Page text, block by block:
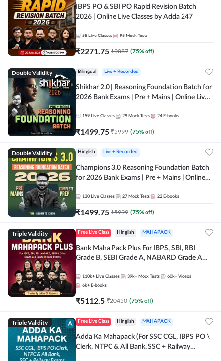
IBPS PO & SBI PO Rapid Revision Batch
2026 | Online Live Classes by Adda 247
55 Live Classes 95 Mock Tests
₹2271.75 ₹9087 (75% off)
Double Validity Bilingual Live + Recorded
Shikhar 2.0 | Reasoning Foundation Batch for
2026 Bank Exams | Pre + Mains | Online Live
159 Live Classes 29 Mock Tests 24 E-books
₹1499.75 ₹5999 (75% off)
Double Validity Hinglish Live + Recorded
Champions 3.0 Reasoning Foundation Batch
for 2026 Bank Exams | Pre + Mains | Online
130 Live Classes 27 Mock Tests 22 E-books
₹1499.75 ₹5999 (75% off)
Triple Validity Free Live Class Hinglish MAHAPACK
Bank Maha Pack Plus For IBPS, SBI, RBI
Grade B, SEBI Grade A, NABARD Grade A
110k+ Live Classes 39k+ Mock Tests 60k+ Videos
6k+ E-books
₹5112.5 ₹20450 (75% off)
Triple Validity Free Live Class Hinglish MAHAPACK
Adda Ka Mahapack (For SSC CGL, IBPS PO \
Clerk, NTPC & All Bank, SSC + Railway